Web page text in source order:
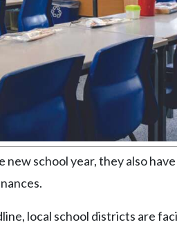
school year, they also
local school districts are